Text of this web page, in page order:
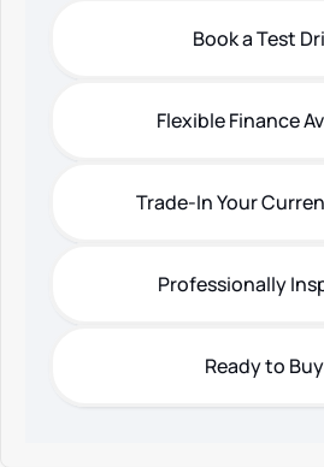
manufacturer standard specifications, and
Book a Test
Flexible Finance
Trade-In Your
Professionally
Ready to